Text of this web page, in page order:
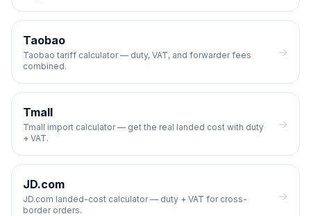
Taobao
Taobao tariff calculator — duty, VAT, and forwarder fees
combined.
→
Tmall
Tmall import calculator — get the real landed cost with duty
+ VAT.
→
JD.com
JD.com landed-cost calculator — duty + VAT for cross-
border orders.
→